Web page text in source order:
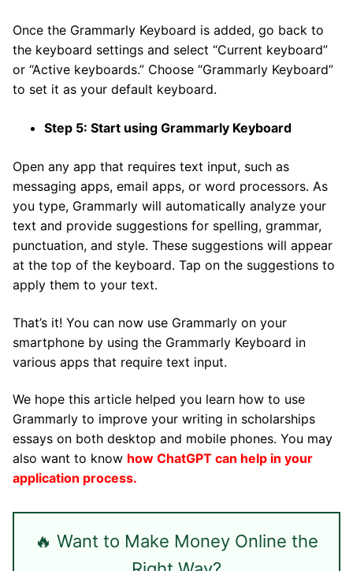
Once the Grammarly Keyboard is added, go back to
the keyboard settings and select “Current keyboard”
or “Active keyboards.” Choose “Grammarly Keyboard”
to set it as your default keyboard.
Step 5: Start using Grammarly Keyboard
Open any app that requires text input, such as
messaging apps, email apps, or word processors. As
you type, Grammarly will automatically analyze your
text and provide suggestions for spelling, grammar,
punctuation, and style. These suggestions will appear
at the top of the keyboard. Tap on the suggestions to
apply them to your text.
That’s it! You can now use Grammarly on your
smartphone by using the Grammarly Keyboard in
various apps that require text input.
We hope this article helped you learn how to use
Grammarly to improve your writing in scholarships
essays on both desktop and mobile phones. You may
also want to know how ChatGPT can help in your
application process.
🔥 Want to Make Money Online the